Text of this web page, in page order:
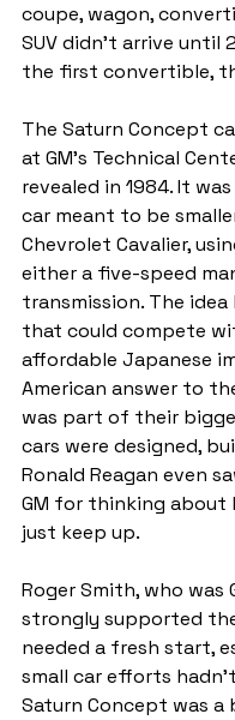
coupe, wagon,
SUV didn’t arrive until
the first convertible,
The Saturn Concept
at GM’s Technical
revealed in 1984. It
car meant to be
Chevrolet Cavalier,
either a five-speed
transmission. The
that could compete
affordable Japanese
American answer to
was part of their
cars were designed,
Ronald Reagan even
GM for thinking
just keep up.
Roger Smith, who was
strongly supported
needed a fresh start,
small car efforts
Saturn Concept was a